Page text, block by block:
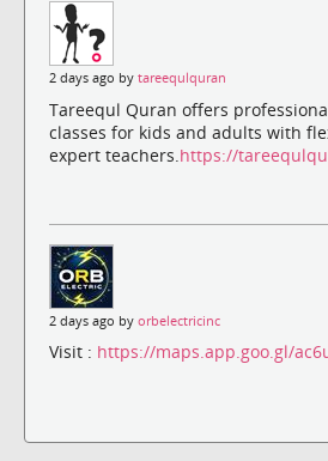
2 days ago by tareequlquran
Tareequl Quran offers
classes for kids and adults with
expert teachers. https://
2 days ago by orbelectricinc
Visit : https://maps.app.goo.gl/